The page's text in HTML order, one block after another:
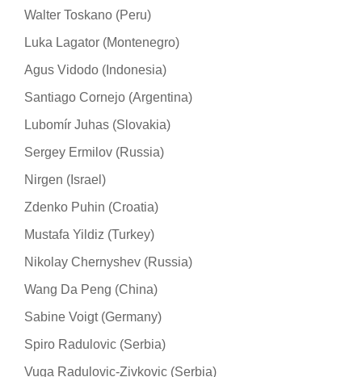
Walter Toskano (Peru)
Luka Lagator (Montenegro)
Agus Vidodo (Indonesia)
Santiago Cornejo (Argentina)
Lubomír Juhas (Slovakia)
Sergey Ermilov (Russia)
Nirgen (Israel)
Zdenko Puhin (Croatia)
Mustafa Yildiz (Turkey)
Nikolay Chernyshev (Russia)
Wang Da Peng (China)
Sabine Voigt (Germany)
Spiro Radulovic (Serbia)
Vuga Radulovic-Zivkovic (Serbia)